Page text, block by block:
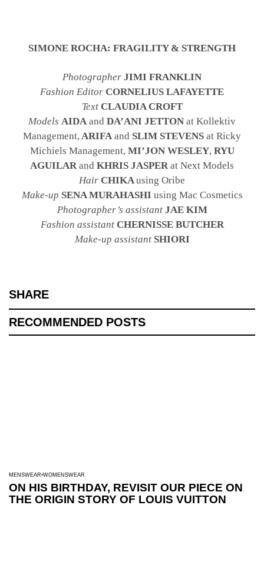
SIMONE ROCHA: FRAGILITY & STRENGTH
Photographer JIMI FRANKLIN
Fashion Editor CORNELIUS LAFAYETTE
Text CLAUDIA CROFT
Models AIDA and DA’ANI JETTON at Kollektiv
Management, ARIFA and SLIM STEVENS at Ricky
Michiels Management, MI’JON WESLEY, RYU
AGUILARand KHRIS JASPERat Next Models
Hair CHIKAusing Oribe
Make-up SENA MURAHASHI using Mac Cosmetics
Photographer’s assistant JAE KIM
Fashion assistant CHERNISSE BUTCHER
Make-up assistant SHIORI
SHARE
RECOMMENDED POSTS
MENSWEAR WOMENSWEAR
ON HIS BIRTHDAY, REVISIT OUR PIECE ON
THE ORIGIN STORY OF LOUIS VUITTON